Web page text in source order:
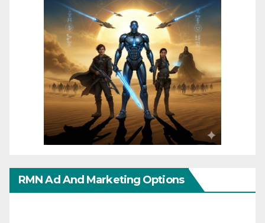
RMN Ad And Marketing Options